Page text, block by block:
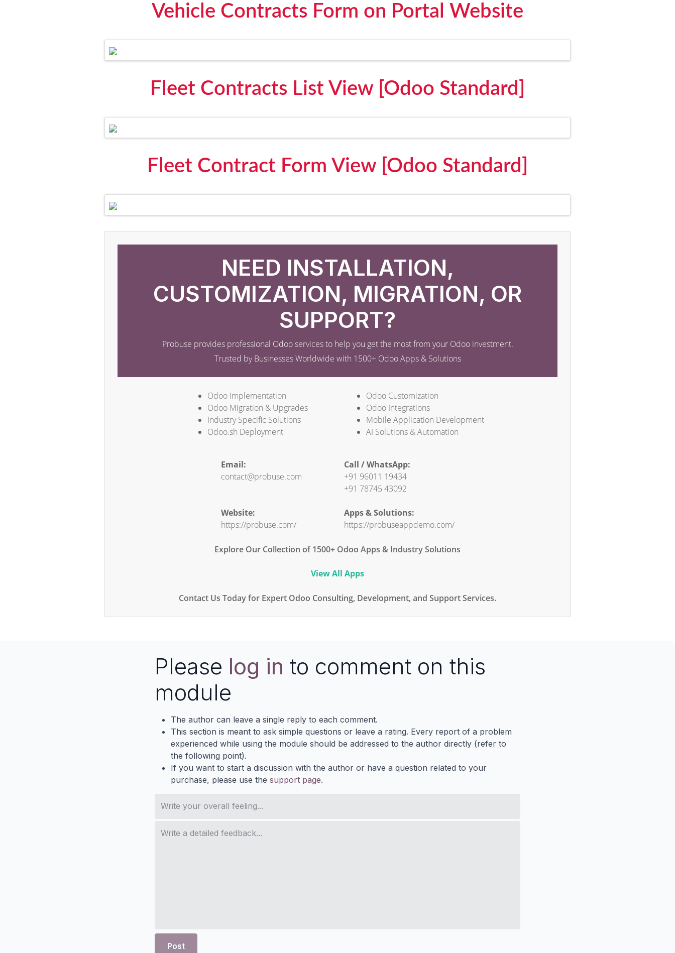
Vehicle Contracts Form on Portal Website
Fleet Contracts List View [Odoo Standard]
Fleet Contract Form View [Odoo Standard]
NEED INSTALLATION,
CUSTOMIZATION, MIGRATION, OR
SUPPORT?
Probuse provides professional Odoo services to help you get the most from your Odoo investment.
Trusted by Businesses Worldwide with 1500+ Odoo Apps & Solutions
Odoo Implementation
Odoo Migration & Upgrades
Industry Specific Solutions
Odoo.sh Deployment
Odoo Customization
Odoo Integrations
Mobile Application Development
AI Solutions & Automation
Email:
contact@probuse.com
Website:
https://probuse.com/
Call / WhatsApp:
+91 96011 19434
+91 78745 43092
Apps & Solutions:
https://probuseappdemo.com/
Explore Our Collection of 1500+ Odoo Apps & Industry Solutions
View All Apps
Contact Us Today for Expert Odoo Consulting, Development, and Support Services.
Please log in to comment on this
module
The author can leave a single reply to each comment.
This section is meant to ask simple questions or leave a rating. Every report of a problem
experienced while using the module should be addressed to the author directly (refer to
the following point).
If you want to start a discussion with the author or have a question related to your
purchase, please use the support page.
Post